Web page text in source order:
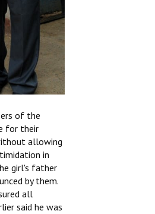
of the
for their
allowing
in
girl's father
by them.
all
said he was